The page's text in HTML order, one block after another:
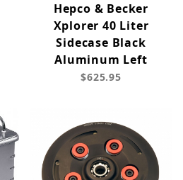
Hepco & Becker
Xplorer 40 Liter
Sidecase Black
Aluminum Left
$625.95